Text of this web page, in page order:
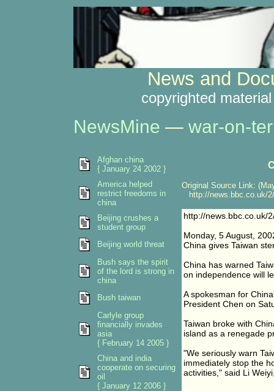
News and
copyrighted
NewsMine — war-on-
Original Source Link:
http://news.bbc.co.uk/
http://news.bbc.co.uk/
Monday, 5 August,
China gives Taiwan
China has warned
on independence will
A spokesman for
President Chen on
Taiwan broke with
island as a renegade
"We seriously warn
immediately stop the
activities," said Li
Afghan china
{ January 24 2002 }
America helped
restrict freedoms in
china
Beijing crushes a
student group
Beijing world threat
Bush says the spirit
of the lord is strong in
china
Bush taiwan
Carlyle group
financially invades
asia
{ February 14 2005 }
China and india
cooperate on securing
oil
{ January 12 2006 }